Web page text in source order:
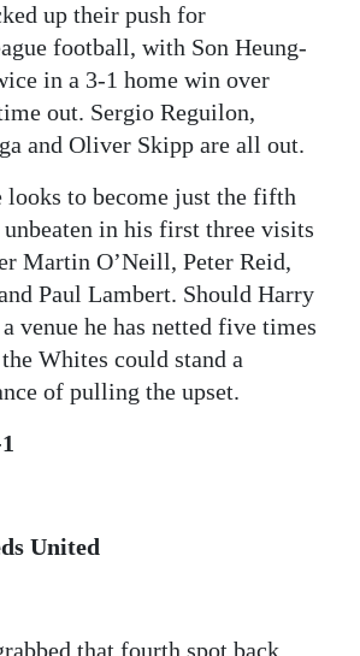
up their push for
football, with Son Heung-
in a 3-1 home win over
out. Sergio Reguilon,
and Oliver Skipp are all out.
looks to become just the fifth
unbeaten in his first three visits
Martin O’Neill, Peter Reid,
Paul Lambert. Should Harry
venue he has netted five times
Whites could stand a
of pulling the upset.
United
that fourth spot back